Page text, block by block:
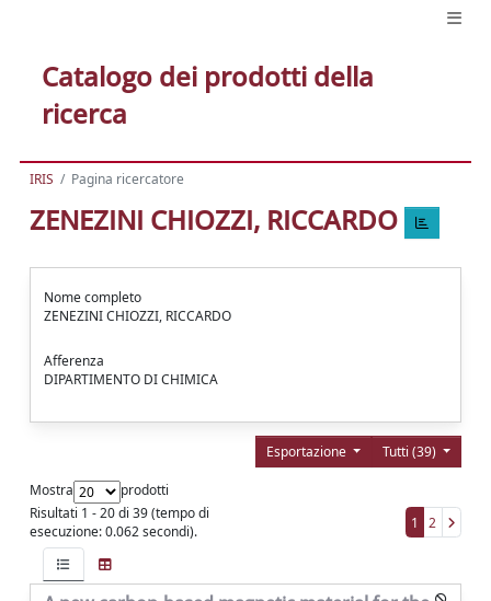
Catalogo dei prodotti della
ricerca
IRIS Pagina ricercatore
ZENEZINI CHIOZZI, RICCARDO
Nome completo
ZENEZINI CHIOZZI, RICCARDO
Afferenza
DIPARTIMENTO DI CHIMICA
Tutti (39)
Esportazione
Mostra
prodotti
Risultati 1 - 20 di 39 (tempo di
esecuzione: 0.062 secondi).
1 2